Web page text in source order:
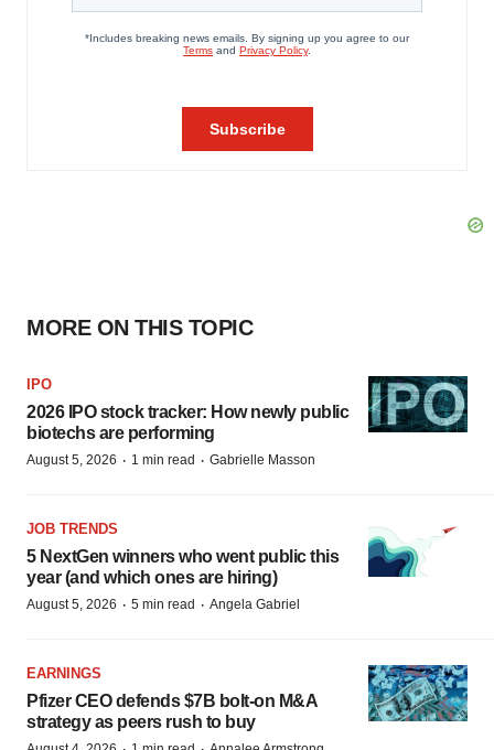
MORE ON THIS TOPIC
IPO
2026 IPO stock tracker: How newly public
biotechs are performing
August 5, 2026 · 1 min read · Gabrielle Masson
JOB TRENDS
5 NextGen winners who went public this
year (and which ones are hiring)
August 5, 2026 · 5 min read · Angela Gabriel
EARNINGS
Pfizer CEO defends $7B bolt-on M&A
strategy as peers rush to buy